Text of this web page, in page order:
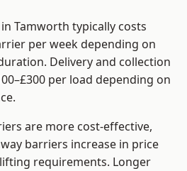
Tamworth typically costs
per week depending on
Delivery and collection
per load depending on
are more cost-effective,
barriers increase in price
requirements. Longer